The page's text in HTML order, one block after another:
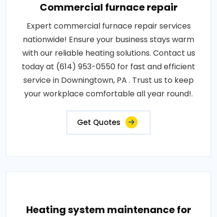
Commercial furnace repair
Expert commercial furnace repair services
nationwide! Ensure your business stays warm
with our reliable heating solutions. Contact us
today at (614) 953-0550 for fast and efficient
service in Downingtown, PA . Trust us to keep
your workplace comfortable all year round!.
Get Quotes
Heating system maintenance for